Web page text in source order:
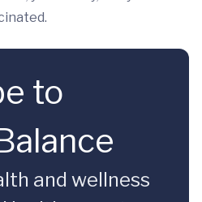
to
and wellness